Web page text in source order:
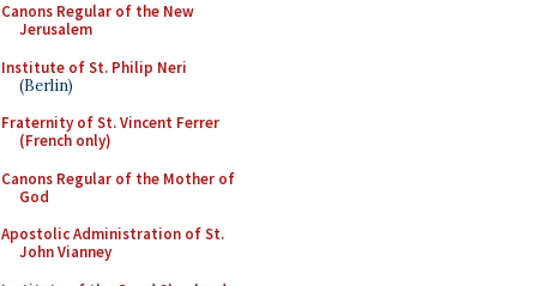
Canons Regular of the New
Jerusalem
Institute of St. Philip Neri
(Berlin)
Fraternity of St. Vincent Ferrer
(French only)
Canons Regular of the Mother of
God
Apostolic Administration of St.
John Vianney